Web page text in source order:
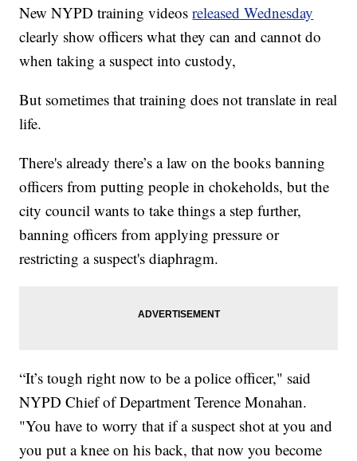
New NYPD training videosreleased Wednesday
clearly show officers what they can and cannot do
when taking a suspect into custody,
But sometimes that training does not translate in real
life.
There's already there’s a law on the books banning
officers from putting people in chokeholds, but the
city council wants to take things a step further,
banning officers from applying pressure or
restricting a suspect's diaphragm.
“It’s tough right now to be a police officer," said
NYPD Chief of Department Terence Monahan.
"You have to worry that if a suspect shot at you and
you put a knee on his back, that now you become